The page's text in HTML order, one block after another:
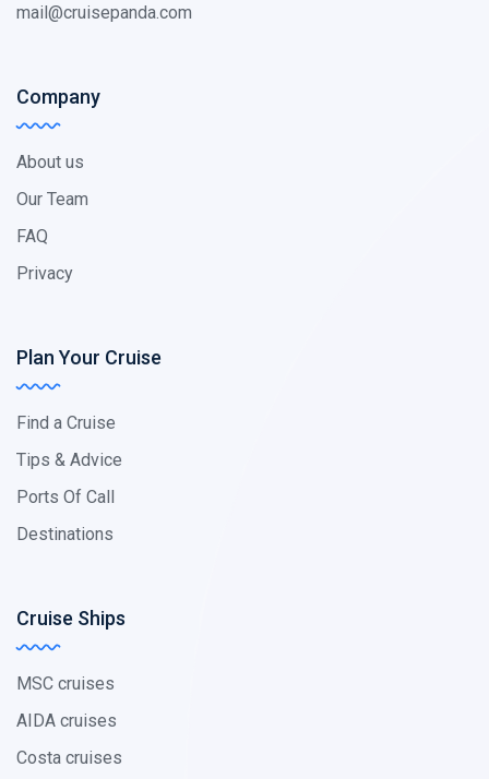
mail@cruisepanda.com
Company
About us
Our Team
FAQ
Privacy
Plan Your Cruise
Find a Cruise
Tips & Advice
Ports Of Call
Destinations
Cruise Ships
MSC cruises
AIDA cruises
Costa cruises